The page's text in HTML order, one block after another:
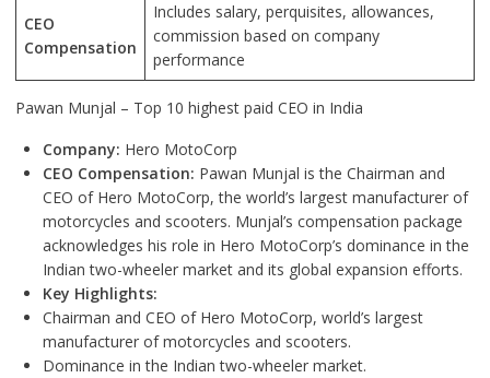
CEO
Compensation
Includes salary, perquisites, allowances,
commission based on company
performance
Pawan Munjal – Top 10 highest paid CEO in India
Company: Hero MotoCorp
CEO Compensation: Pawan Munjal is the Chairman and
CEO of Hero MotoCorp, the world’s largest manufacturer of
motorcycles and scooters. Munjal’s compensation package
acknowledges his role in Hero MotoCorp’s dominance in the
Indian two-wheeler market and its global expansion efforts.
Key Highlights:
Chairman and CEO of Hero MotoCorp, world’s largest
manufacturer of motorcycles and scooters.
Dominance in the Indian two-wheeler market.